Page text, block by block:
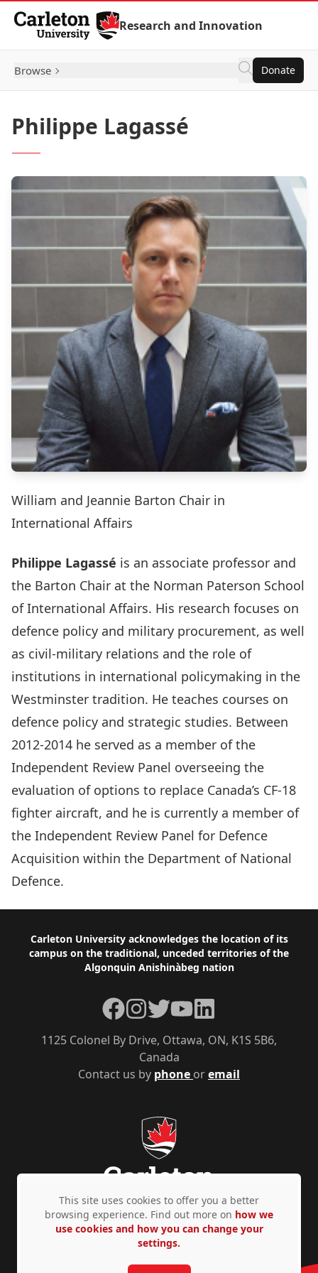
Skip to Content
Research and Innovation
Browse Donate
Philippe Lagassé
William and Jeannie Barton Chair in
International Affairs
Philippe Lagassé is an associate professor and
the Barton Chair at the Norman Paterson School
of International Affairs. His research focuses on
defence policy and military procurement, as well
as civil-military relations and the role of
institutions in international policymaking in the
Westminster tradition. He teaches courses on
defence policy and strategic studies. Between
2012-2014 he served as a member of the
Independent Review Panel overseeing the
evaluation of options to replace Canada’s CF-18
fighter aircraft, and he is currently a member of
the Independent Review Panel for Defence
Acquisition within the Department of National
Defence.
Footer
Carleton University acknowledges the location of its
campus on the traditional, unceded territories of the
Algonquin Anishinàbeg nation
Contact us by phone oremail
1125 Colonel By Drive, Ottawa, ON, K1S 5B6,
Canada
Facebook
Instagram
TwitterYouTubeLinkedIn
Privacy Policy Accessibility © Copyright 2026
This site uses cookies to offer you a better
browsing experience. Find out more on how we
use cookies and how you can change your
settings.